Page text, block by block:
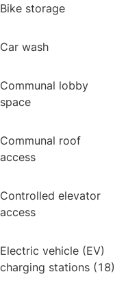
Bike storage
Car wash
Communal lobby
space
Communal roof
access
Controlled elevator
access
Electric vehicle (EV)
charging stations (18)